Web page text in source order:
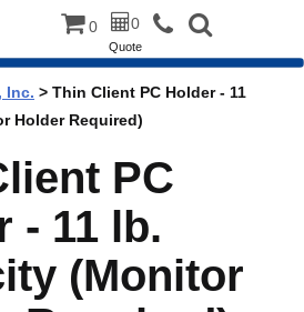
0 0
Quote
Inc. > Thin Client PC Holder - 11
Holder Required)
PC
- 11 lb.
(Monitor